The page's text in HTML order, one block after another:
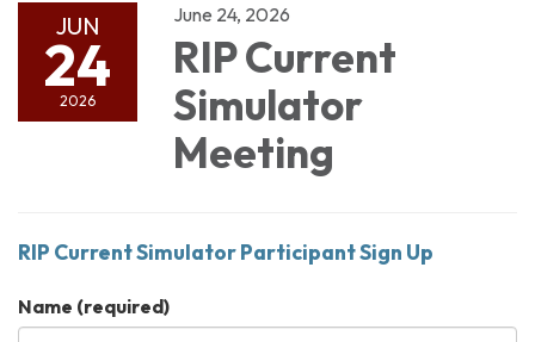
JUN
24
2026
June 24, 2026
RIP Current
Simulator
Meeting
RIP Current Simulator Participant Sign Up
Name (required)